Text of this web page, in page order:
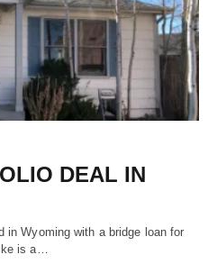
DEAL IN
in Wyoming with a bridge loan for
is a…